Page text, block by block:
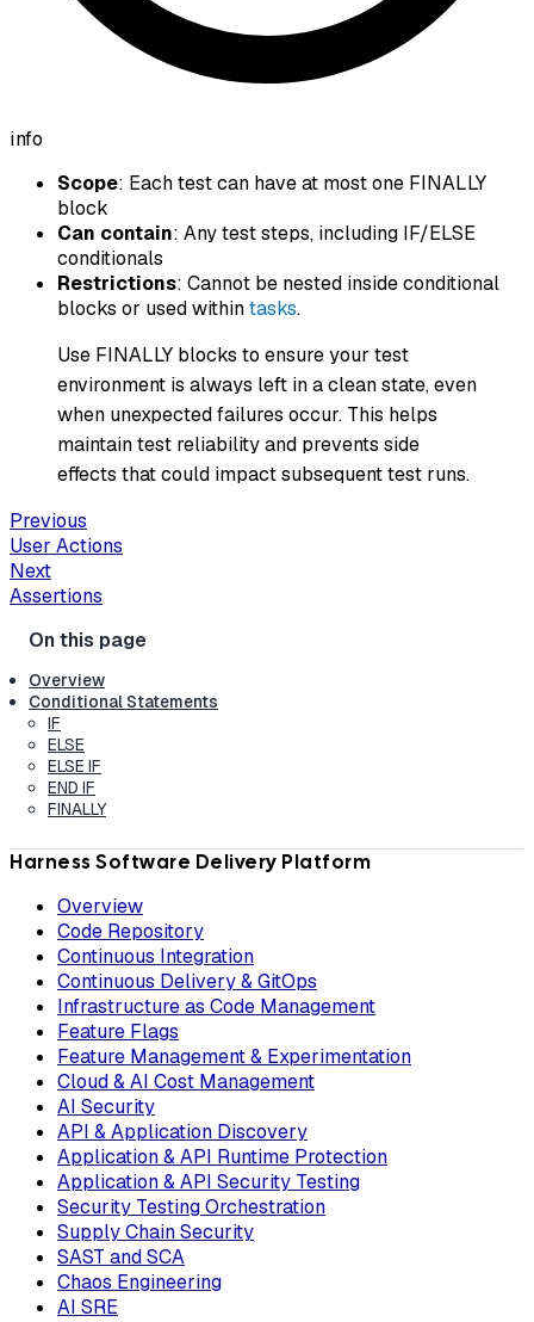
info
Scope: Each test can have at most one FINALLY
block
Can contain: Any test steps, including IF/ELSE
conditionals
Restrictions: Cannot be nested inside conditional
blocks or used withintasks.
Use FINALLY blocks to ensure your test
environment is always left in a clean state, even
when unexpected failures occur. This helps
maintain test reliability and prevents side
effects that could impact subsequent test runs.
Previous
User Actions
Next
Assertions
Overview
Conditional Statements
IF
ELSE
ELSE IF
END IF
FINALLY
Harness Software Delivery Platform
Overview
Code Repository
Continuous Integration
Continuous Delivery & GitOps
Infrastructure as Code Management
Feature Flags
Feature Management & Experimentation
Cloud & AI Cost Management
AI Security
API & Application Discovery
Application & API Runtime Protection
Application & API Security Testing
Security Testing Orchestration
Supply Chain Security
SAST and SCA
Chaos Engineering
AI SRE